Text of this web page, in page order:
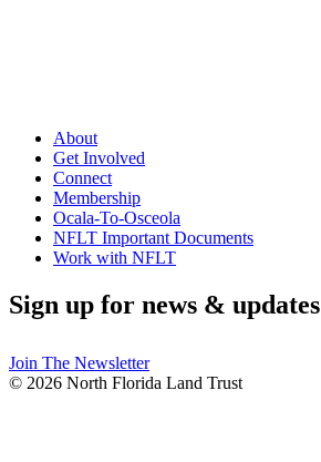
About
Get Involved
Connect
Membership
Ocala-To-Osceola
NFLT Important Documents
Work with NFLT
Sign up for news & updates
Join The Newsletter
© 2026 North Florida Land Trust